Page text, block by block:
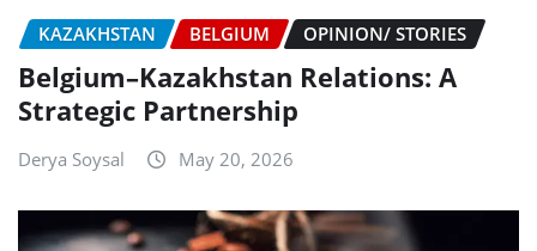
KAZAKHSTAN BELGIUM OPINION/ STORIES
Belgium–Kazakhstan Relations: A
Strategic Partnership
Derya Soysal May 20, 2026